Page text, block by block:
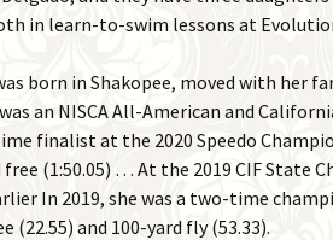
in learn-to-swim lessons at
born in Shakopee, moved with her
an NISCA All-American and
finalist at the 2020 Speedo
(1:50.05) … At the 2019 CIF State
In 2019, she was a two-time
(22.55) and 100-yard fly (53.33).